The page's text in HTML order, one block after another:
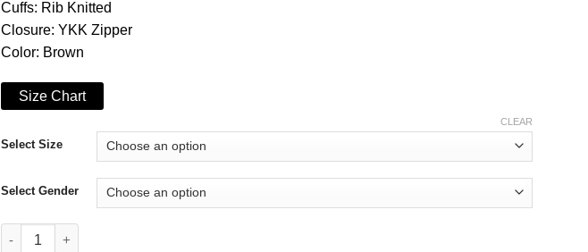
Cuffs: Rib Knitted
Closure: YKK Zipper
Color: Brown
Size Chart
Select Size
Select Gender
CLEAR
The Chi S06 Rolando Boyce Wool Jacket quantity